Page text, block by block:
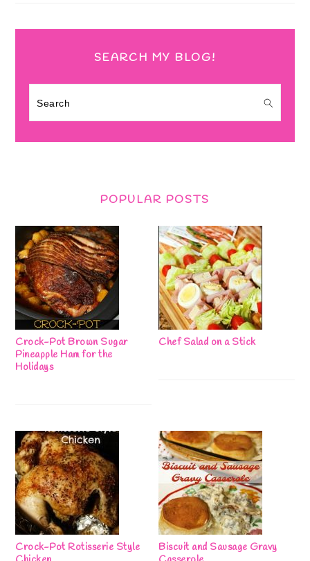
SEARCH MY BLOG!
Search
POPULAR POSTS
Crock-Pot Brown Sugar
Pineapple Ham for the
Holidays
Chef Salad on a Stick
Crock-Pot Rotisserie Style
Biscuit and Sausage Gravy